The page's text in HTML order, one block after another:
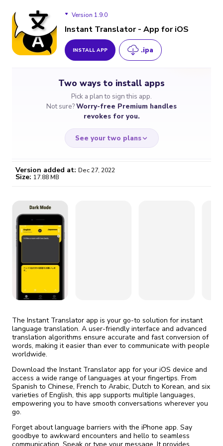
Version 1.9.0
Version 1.8.8
Instant Translator - App for iOS
INSTALL APP .ipa
Two ways to install apps
Pick a plan to sign this app.
Not sure?Worry-free Premium handles
revokes for you.
See your two plans
Certificate revoked? We
fix it automatically, for free
Go Premium
Version added at: Dec 27, 2022
Size: 17.88 MB
The Instant Translator app is your go-to solution for instant
language translation. A user-friendly interface and advanced
translation algorithms ensure accurate and fast conversion of
words, making it easier than ever to communicate with people
worldwide.
Download the Instant Translator app for your iOS device and
access a wide range of languages at your fingertips. From
Spanish to Chinese, French to Arabic, Dutch to Korean, and six
varieties of English, this app supports multiple languages,
empowering you to have smooth conversations wherever you
go.
Forget about language barriers with the iPhone app. Say
goodbye to awkward encounters and hello to seamless
communication. Speak or type your message. It provides